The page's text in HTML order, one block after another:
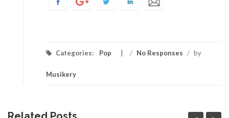
Categories: Pop / No Responses / by
Musikery